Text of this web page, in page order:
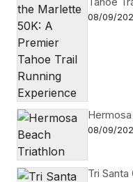
08/09/
08/09/
Tri Santa